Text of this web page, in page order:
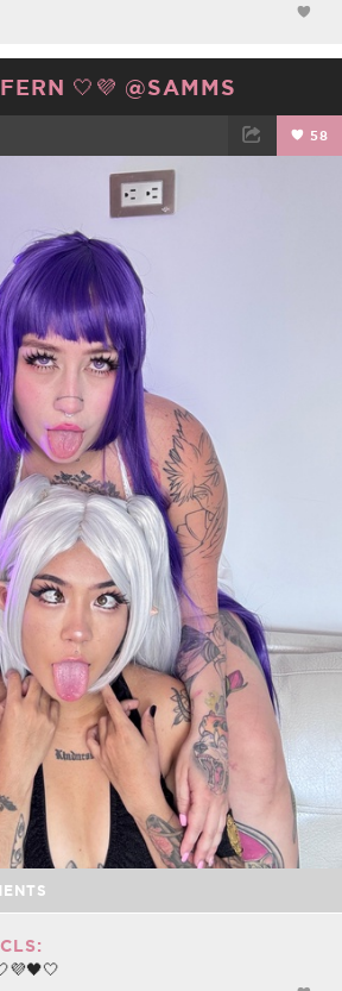
🤍💜 @SAMMS
58
TWEET